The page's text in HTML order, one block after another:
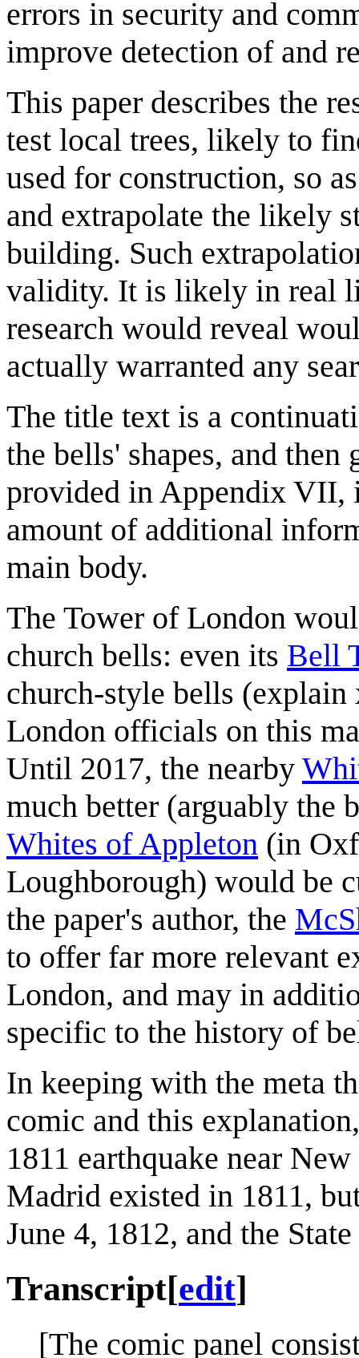
errors in security and
improve detection of and
This paper describes the
test local trees, likely to
used for construction, so
and extrapolate the likely
building. Such
validity. It is likely in real
research would reveal
actually warranted any
The title text is a
the bells' shapes, and
provided in Appendix VII,
amount of additional
main body.
The Tower of London
church bells: even its Bell
church-style bells
London officials on this
Until 2017, the nearby
much better (arguably the
Whites of Appleton (in
Loughborough) would be
the paper's author, the
to offer far more relevant
London, and may in
specific to the history of
In keeping with the meta
comic and this
1811 earthquake near
Madrid existed in 1811,
June 4, 1812, and the
Transcript[edit]
[The comic panel